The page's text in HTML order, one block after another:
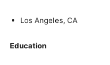
Los Angeles, CA
Education